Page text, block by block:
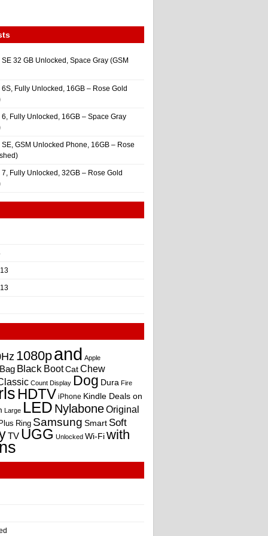
32 GB Unlocked, Space Gray (GSM
Fully Unlocked, 16GB – Rose Gold
Fully Unlocked, 16GB – Space Gray
GSM Unlocked Phone, 16GB – Rose
Fully Unlocked, 32GB – Rose Gold
1080pand Apple
Bag Black BootCatChew
Count Display Dog Dura Fire
HDTV iPhone Kindle Deals on
Large LED NylaboneOriginal
Plus Ring Samsung Smart Soft
TV UGG Unlocked Wi-Fiwith